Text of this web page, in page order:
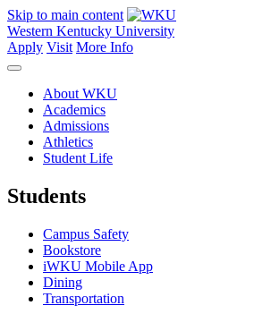
Skip to main content
Western Kentucky University
Apply Visit More Info
About WKU
Academics
Admissions
Athletics
Student Life
Students
Campus Safety
Bookstore
iWKU Mobile App
Dining
Transportation